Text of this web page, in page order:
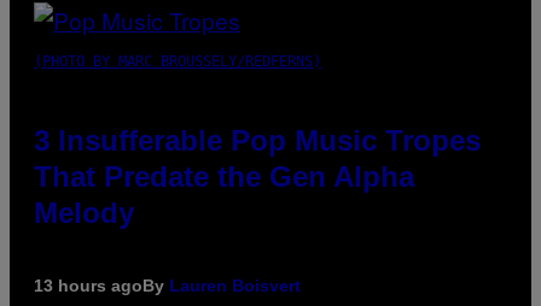
(PHOTO BY MARC BROUSSELY/REDFERNS)
3 Insufferable Pop Music Tropes
That Predate the Gen Alpha
Melody
13 hours agoBy Lauren Boisvert